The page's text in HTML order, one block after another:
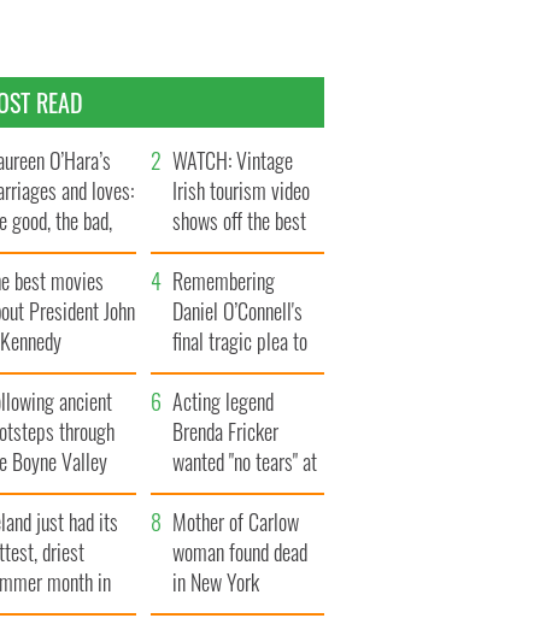
READ
O’Hara’s
and loves:
good, the bad,
the ugly
WATCH: Vintage
Irish tourism video
shows off the best
bits of Ireland
best movies
President John
Remembering
Daniel O’Connell's
final tragic plea to
save Ireland from
Famine
ancient
through
Boyne Valley
Acting legend
Brenda Fricker
wanted "no tears" at
her funeral as she
thanked local shops
just had its
driest
month in
Mother of Carlow
woman found dead
in New York
launches $50